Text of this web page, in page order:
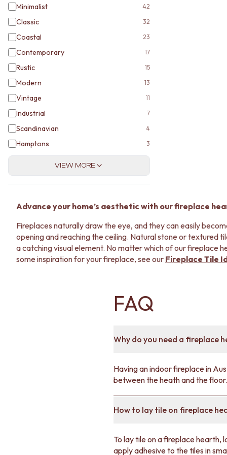
Minimalist 42
Classic 32
Coastal 23
Contemporary 17
Rustic 15
Modern 13
Vintage 11
Industrial 7
Scandinavian 4
Hamptons 3
VIEW MORE
Advance your home’s aesthetic with our fireplace
Fireplaces naturally draw the eye, and they can easily
opening and reaching the ceiling. Natural stone or textured
a catching visual element. No matter which of our fireplace
some inspiration for your fireplace, see our Fireplace Tile
FAQ
Why do you need a fireplace
Having an indoor fireplace in
between the heath and the floor.
How to lay tile on fireplace
To lay tile on a fireplace hearth,
apply adhesive to the tiles in